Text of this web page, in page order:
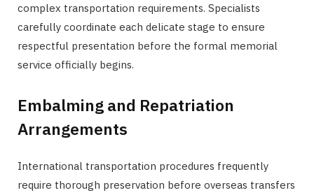
complex transportation requirements. Specialists
carefully coordinate each delicate stage to ensure
respectful presentation before the formal memorial
service officially begins.
Embalming and Repatriation
Arrangements
International transportation procedures frequently
require thorough preservation before overseas transfers